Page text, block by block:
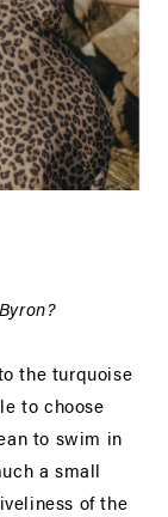
the turquoise
to choose
to swim in
a small
of the